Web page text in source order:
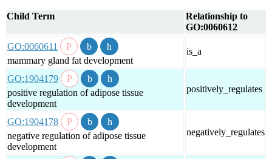
Child Term
Relationship to
GO:0060612
GO:0060611
mammary gland fat development
is_a
GO:1904179
positive regulation of adipose tissue
development
positively_regulates
GO:1904178
negative regulation of adipose tissue
development
negatively_regulates